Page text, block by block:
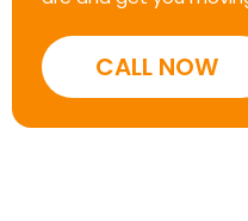
CALL NOW